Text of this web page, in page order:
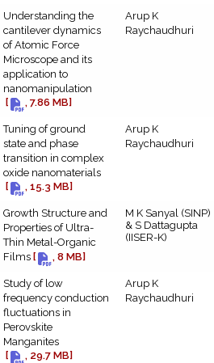
Understanding the
cantilever dynamics
of Atomic Force
Microscope and its
application to
nanomanipulation
[
, 7.86 MB]
Arup K
Raychaudhuri
Tuning of ground
state and phase
transition in complex
oxide nanomaterials
[
, 15.3 MB]
Arup K
Raychaudhuri
Growth Structure and
Properties of Ultra-
Thin Metal-Organic
Films [ , 8 MB]
M K Sanyal (SINP)
& S Dattagupta
(IISER-K)
Study of low
frequency conduction
fluctuations in
Perovskite
Manganites
[
, 29.7 MB]
Arup K
Raychaudhuri